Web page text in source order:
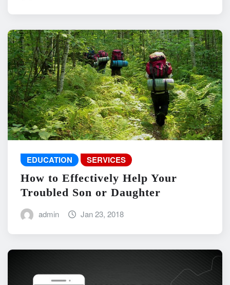
EDUCATION SERVICES
How to Effectively Help Your
Troubled Son or Daughter
admin Jan 23, 2018